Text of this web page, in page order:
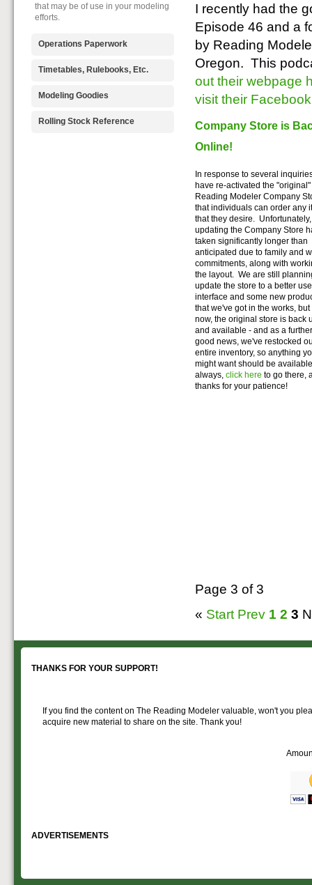
I recently had the
Episode 46 and a
by Reading
Oregon. This
out their webpage
visit their
Company Store is
Online!
In response to several
have re-activated the "original"
Reading Modeler Company
that individuals can order any
that they desire. Unfortunately,
updating the Company Store
taken significantly longer than
anticipated due to family and
commitments, along with
the layout. We are still
update the store to a better
interface and some new
that we've got in the works, but
now, the original store is back
and available - and as a
good news, we've restocked
entire inventory, so anything
might want should be
always, click here to go there,
thanks for your patience!
Page 3 of 3
« Start Prev 1 2 3
that may be of use in your modeling
efforts.
Operations Paperwork
A variety of Reading
operations paperwork, such as train
orders, clearance forms, etc. that
layout in a prototypical manner.
Timetables, Rulebooks, Etc.
Public Timetables,
Timetables, and Rulebooks that
provide much useful operational
Modeling Goodies
Signs, billboards,
Rolling Stock Reference
THANKS FOR YOUR SUPPORT!
If you find the content on The Reading Modeler valuable, won't you
acquire new material to share on the site. Thank you!
ADVERTISEMENTS